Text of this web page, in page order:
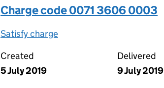
Charge code 0071 3606 0003
Satisfy charge
Created
5 July 2019
Delivered
9 July 2019